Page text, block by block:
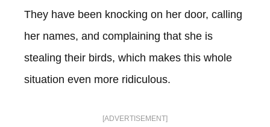
They have been knocking on her door, calling
her names, and complaining that she is
stealing their birds, which makes this whole
situation even more ridiculous.
[ADVERTISEMENT]